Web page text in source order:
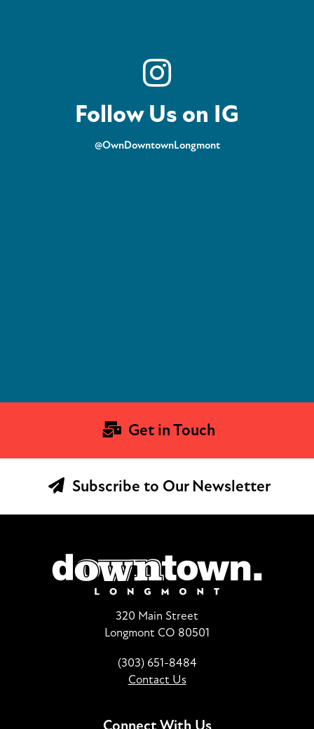
Follow Us on IG
@OwnDowntownLongmont
Get in Touch
Subscribe to Our Newsletter
320 Main Street
Longmont CO 80501
(303) 651-8484
Contact Us
Connect With Us